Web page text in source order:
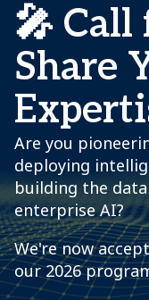
🎤 Call
Share
Are you
deploying
building the
enterprise AI?
We're now
our 2026